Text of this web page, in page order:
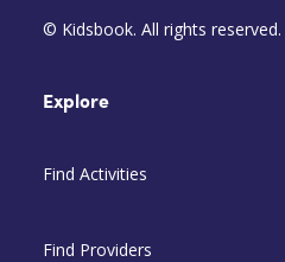
© Kidsbook. All rights reserved.
Explore
Find Activities
Find Providers